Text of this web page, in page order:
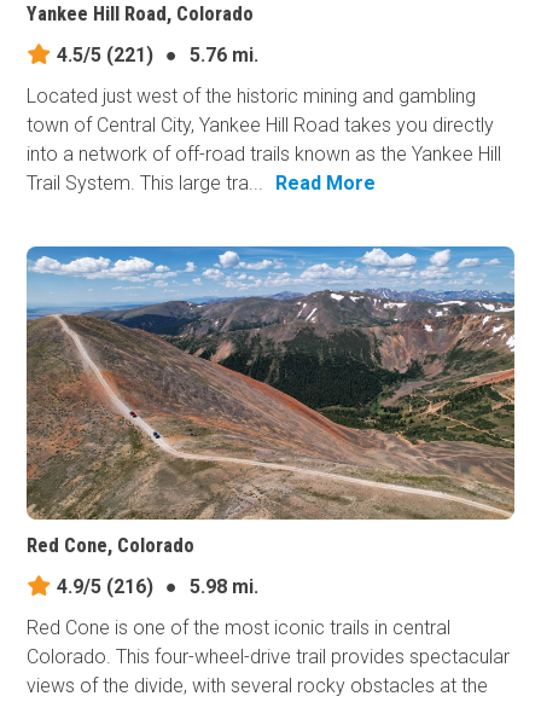
Yankee Hill Road, Colorado
4.5/5 (221) ●
5.76 mi.
Located just west of the historic mining and gambling
town of Central City, Yankee Hill Road takes you directly
into a network of off-road trails known as the Yankee Hill
Trail System. This large tra...
Read More
Red Cone, Colorado
4.9/5 (216) ●
5.98 mi.
Red Cone is one of the most iconic trails in central
Colorado. This four-wheel-drive trail provides spectacular
views of the divide, with several rocky obstacles at the